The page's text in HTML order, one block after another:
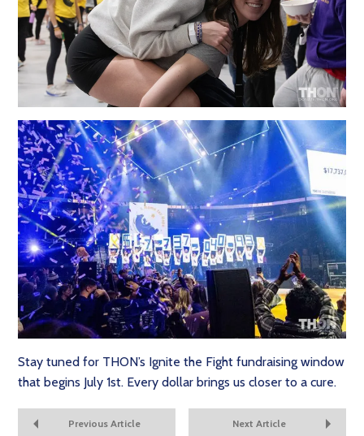
Stay tuned for THON’s Ignite the Fight fundraising window
that begins July 1st. Every dollar brings us closer to a cure.
Previous Article Next Article